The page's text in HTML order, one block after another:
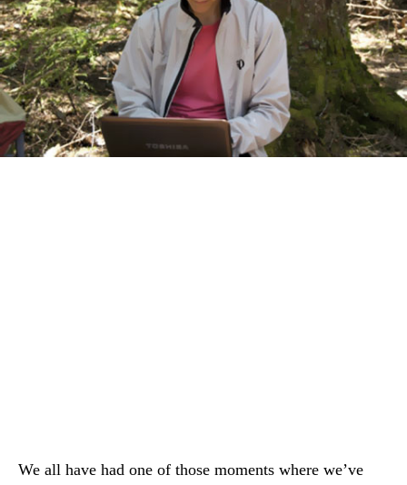
We all have had one of those moments where we’ve